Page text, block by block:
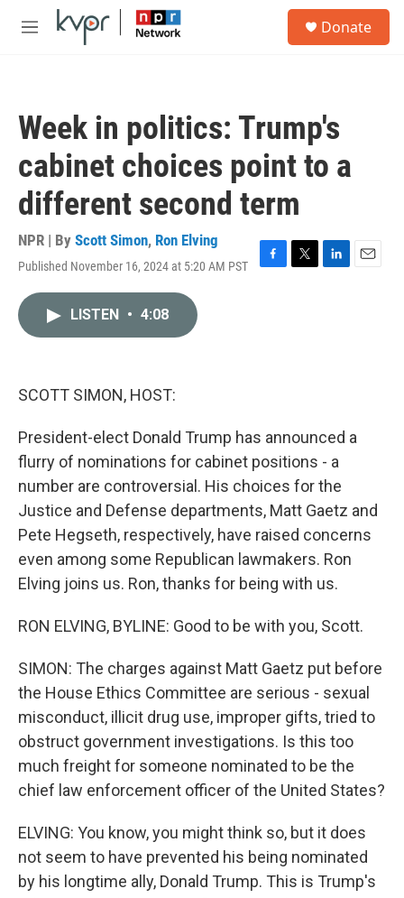
Skip to main content
M
Donate
Week in politics: Trump's
cabinet choices point to a
different second term
NPR | By Scott Simon, Ron Elving
Published November 16, 2024 at 5:20 AM PST
F
T
L
E
LISTEN • 4:08
SCOTT SIMON, HOST:
President-elect Donald Trump has announced a
flurry of nominations for cabinet positions - a
number are controversial. His choices for the
Justice and Defense departments, Matt Gaetz and
Pete Hegseth, respectively, have raised concerns
even among some Republican lawmakers. Ron
Elving joins us. Ron, thanks for being with us.
RON ELVING, BYLINE: Good to be with you, Scott.
SIMON: The charges against Matt Gaetz put before
the House Ethics Committee are serious - sexual
misconduct, illicit drug use, improper gifts, tried to
obstruct government investigations. Is this too
much freight for someone nominated to be the
chief law enforcement officer of the United States?
ELVING: You know, you might think so, but it does
not seem to have prevented his being nominated
by his longtime ally, Donald Trump. This is Trump's